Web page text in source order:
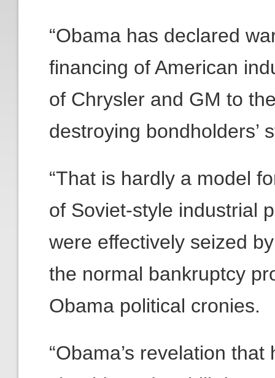
“Obama has declared
financing of American
of Chrysler and GM to
destroying bondholders’
“That is hardly a model
of Soviet-style industrial
were effectively seized
the normal bankruptcy
Obama political cronies.
“Obama’s revelation